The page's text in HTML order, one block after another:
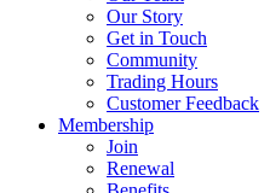
Our Story
Get in Touch
Community
Trading Hours
Customer Feedback
Membership
Join
Renewal